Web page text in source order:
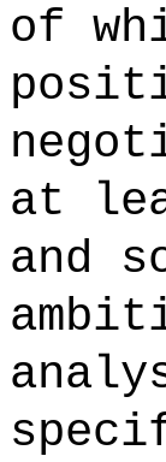
of
at
and